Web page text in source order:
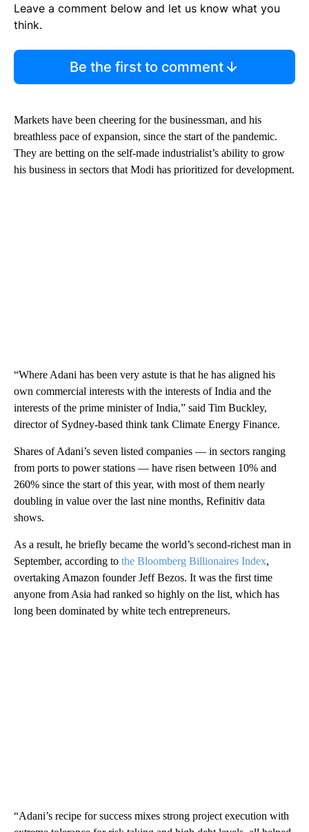
Leave a comment below and let us know what you
think.
Be the first to comment
Markets have been cheering for the businessman, and his
breathless pace of expansion, since the start of the pandemic.
They are betting on the self-made industrialist’s ability to grow
his business in sectors that Modi has prioritized for development.
“Where Adani has been very astute is that he has aligned his
own commercial interests with the interests of India and the
interests of the prime minister of India,” said Tim Buckley,
director of Sydney-based think tank Climate Energy Finance.
Shares of Adani’s seven listed companies — in sectors ranging
from ports to power stations — have risen between 10% and
260% since the start of this year, with most of them nearly
doubling in value over the last nine months, Refinitiv data
shows.
As a result, he briefly became the world’s second-richest man in
September, according to the Bloomberg Billionaires Index,
overtaking Amazon founder Jeff Bezos. It was the first time
anyone from Asia had ranked so highly on the list, which has
long been dominated by white tech entrepreneurs.
“Adani’s recipe for success mixes strong project execution with